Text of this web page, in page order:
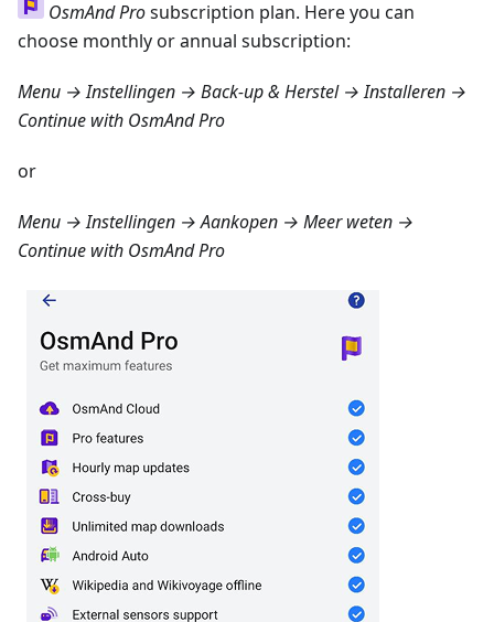
OsmAnd Prosubscription plan. Here you can
choose monthly or annual subscription:
Menu → Instellingen → Back-up & Herstel → Installeren →
Continue with OsmAnd Pro
or
Menu → Instellingen → Aankopen → Meer weten →
Continue with OsmAnd Pro